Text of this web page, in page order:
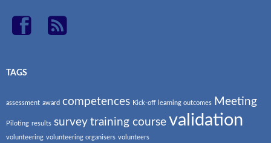
TAGS
assessment award competences Kick-off learning outcomes Meeting
Piloting results survey training course validation
volunteering volunteering organisers volunteers